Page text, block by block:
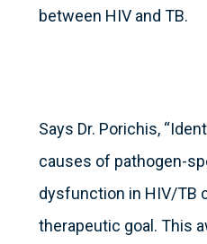
between HIV and TB.
Says Dr. Porichis,
causes of pathogen-
dysfunction in HIV/TB
therapeutic goal. This